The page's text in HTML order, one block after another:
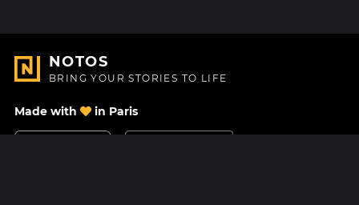
NOTOS
BRING YOUR STORIES TO LIFE
Made with in Paris